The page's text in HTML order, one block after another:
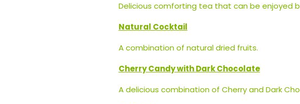
Delicious comforting tea that can be enjoyed
Natural Cocktail
A combination of natural dried fruits.
Cherry Candy with Dark Chocolate
A delicious combination of Cherry and Dark